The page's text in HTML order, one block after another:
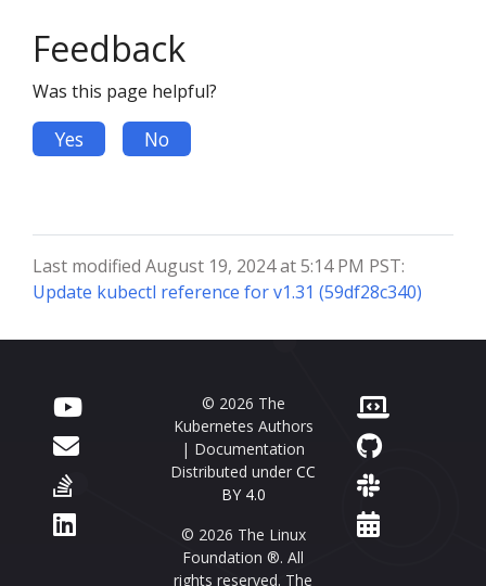
Feedback
Was this page helpful?
Yes No
Last modified August 19, 2024 at 5:14 PM PST:
Update kubectl reference for v1.31 (59df28c340)
© 2026 The
Kubernetes Authors
| Documentation
Distributed under CC
BY 4.0
© 2026 The Linux
Foundation ®. All
rights reserved. The